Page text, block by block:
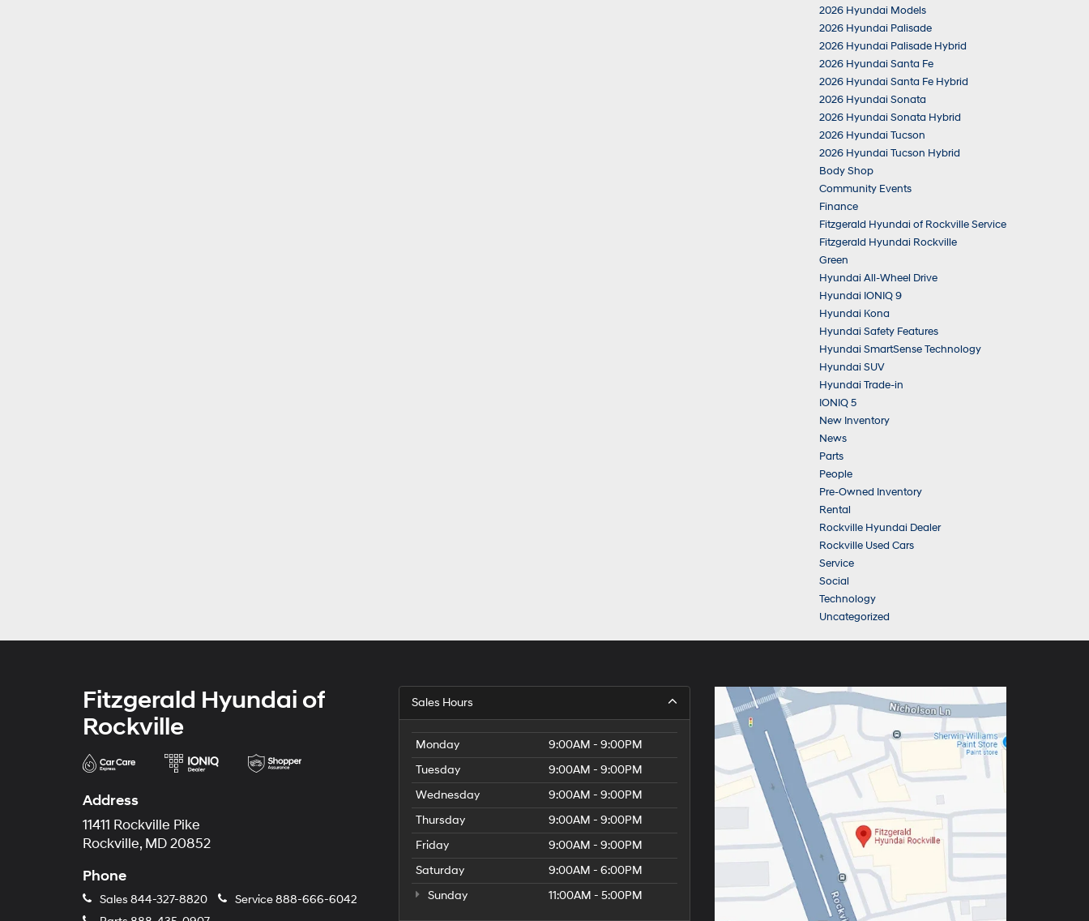
2026 Hyundai Models
2026 Hyundai Palisade
2026 Hyundai Palisade Hybrid
2026 Hyundai Santa Fe
2026 Hyundai Santa Fe Hybrid
2026 Hyundai Sonata
2026 Hyundai Sonata Hybrid
2026 Hyundai Tucson
2026 Hyundai Tucson Hybrid
Body Shop
Community Events
Finance
Fitzgerald Hyundai of Rockville Service
Fitzgerald Hyundai Rockville
Green
Hyundai All-Wheel Drive
Hyundai IONIQ 9
Hyundai Kona
Hyundai Safety Features
Hyundai SmartSense Technology
Hyundai SUV
Hyundai Trade-in
IONIQ 5
New Inventory
News
Parts
People
Pre-Owned Inventory
Rental
Rockville Hyundai Dealer
Rockville Used Cars
Service
Social
Technology
Uncategorized
Fitzgerald Hyundai of
Rockville
Address
11411 Rockville Pike
Rockville, MD 20852
Phone
Sales 844-327-8820 Service888-666-6042
Sales Hours
Monday
9:00AM - 9:00PM
Tuesday
9:00AM - 9:00PM
Wednesday
9:00AM - 9:00PM
Thursday
9:00AM - 9:00PM
Friday
9:00AM - 9:00PM
Saturday
9:00AM - 6:00PM
Sunday
11:00AM - 5:00PM